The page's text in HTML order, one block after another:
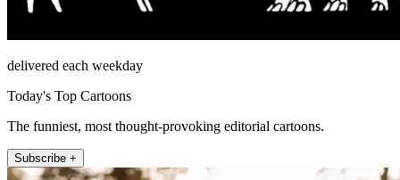
delivered each weekday
Today's Top Cartoons
The funniest, most thought-provoking editorial cartoons.
Subscribe +